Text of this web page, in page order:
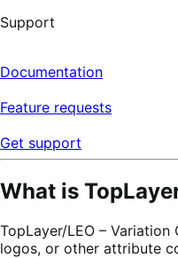
Support
Documentation
Feature requests
Get support
What is
TopLayer/LEO –
logos, or other attribute